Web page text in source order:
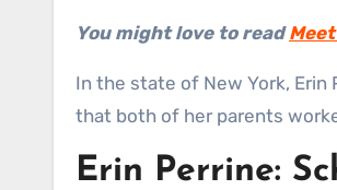
You might love to read
In the state of New York, Erin
that both of her parents
Erin Perrine: